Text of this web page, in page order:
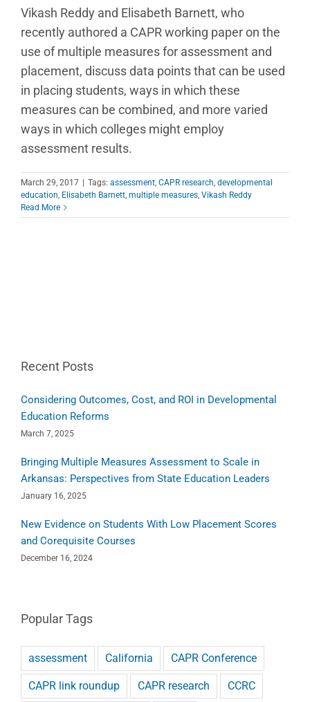
Vikash Reddy and Elisabeth Barnett, who
recently authored a CAPR working paper on the
use of multiple measures for assessment and
placement, discuss data points that can be used
in placing students, ways in which these
measures can be combined, and more varied
ways in which colleges might employ
assessment results.
March 29, 2017 | Tags: assessment CAPR research developmental
education Elisabeth Barnett multiple measures Vikash Reddy
Read More
Recent Posts
Considering Outcomes, Cost, and ROI in Developmental
Education Reforms
March 7, 2025
Bringing Multiple Measures Assessment to Scale in
Arkansas: Perspectives from State Education Leaders
January 16, 2025
New Evidence on Students With Low Placement Scores
and Corequisite Courses
December 16, 2024
Popular Tags
assessment California CAPR Conference
CAPR link roundup CAPR research CCRC